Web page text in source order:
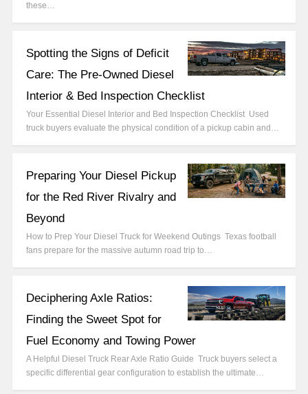
these…
Spotting the Signs of Deficit
Care: The Pre-Owned Diesel
Interior & Bed Inspection Checklist
Your Essential Diesel Interior and Bed Inspection Checklist Used
truck buyers evaluate the physical condition of a pickup cabin and…
Preparing Your Diesel Pickup
for the Red River Rivalry and
Beyond
How to Prep Your Diesel Truck for Weekend Outings Texas football
fans prepare for the massive autumn road trip to…
Deciphering Axle Ratios:
Finding the Sweet Spot for
Fuel Economy and Towing Power
A Helpful Diesel Truck Rear Axle Ratio Guide Truck buyers select a
specific differential gear configuration to establish the ultimate…